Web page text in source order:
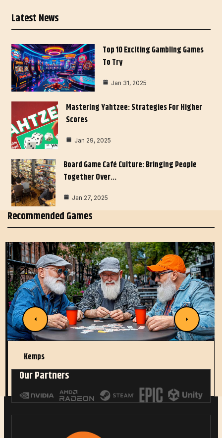
Latest News
Top 10 Exciting Gambling Games
To Try
Jan 31, 2025
Mastering Yahtzee: Strategies For Higher
Scores
Jan 29, 2025
Board Game Café Culture: Bringing People
Together Over…
Jan 27, 2025
Recommended Games
Kemps
Our Partners